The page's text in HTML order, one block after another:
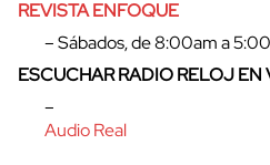
REVISTA ENFOQUE
– Sábados, de 8:00am a
ESCUCHAR RADIO RELOJ EN
–
Audio Real